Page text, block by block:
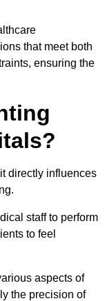
that meet both
ensuring the
directly influences
staff to perform
to feel
aspects of
the precision of